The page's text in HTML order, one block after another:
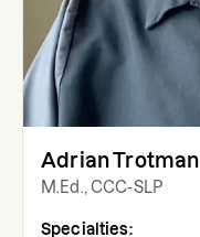
Adrian Trotman
M.Ed., CCC-SLP
Specialties: